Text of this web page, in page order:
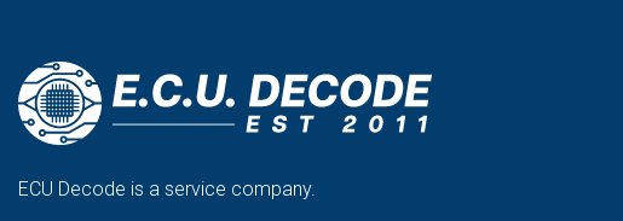
ECU Decode is a service company.